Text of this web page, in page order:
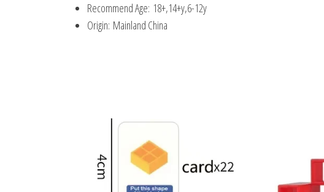
Recommend Age: 18+,14+y,6-12y
Origin: Mainland China